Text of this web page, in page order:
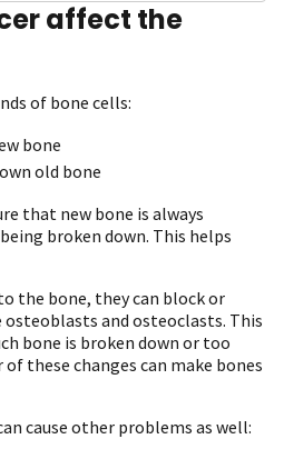
affect the
of bone cells:
bone
old bone
that new bone is always
broken down. This helps
the bone, they can block or
and osteoclasts. This
bone is broken down or too
these changes can make bones
cause other problems as well: